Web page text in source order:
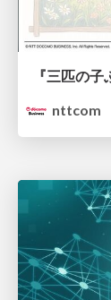
nttcom